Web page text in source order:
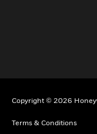
Copyright © 2026
Terms & Conditions